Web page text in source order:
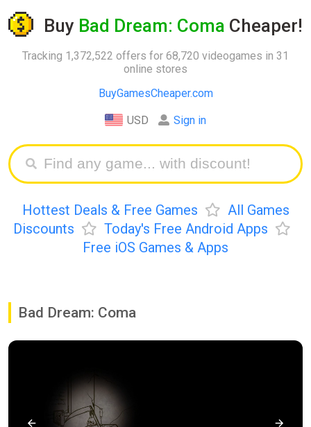
Buy Bad Dream: Coma Cheaper!
Tracking 1,372,522 offers for 68,720 videogames in 31
online stores
BuyGamesCheaper.com
USD Sign in
Hottest Deals & Free Games
All Games
Discounts
Today's Free Android Apps
Free iOS Games & Apps
Bad Dream: Coma